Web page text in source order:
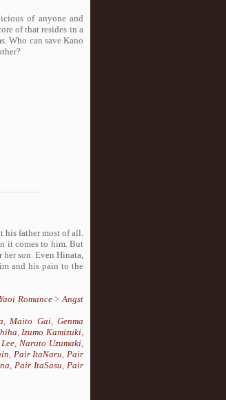
of anyone and
of that resides in a
Who can save Kano
his father most of all.
it comes to him. But
son. Even Hinata,
and his pain to the
Romance>Angst
,Maito Gai,Genma
,Izumo Kamizuki,
, Naruto Uzumaki,
, Pair ItaNaru, Pair
,Pair ItaSasu,Pair